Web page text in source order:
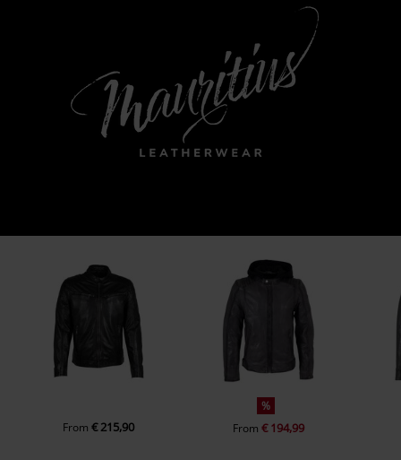
From € 215,90
%
From € 194,99